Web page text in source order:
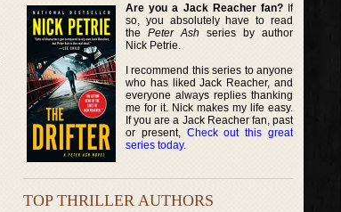
Are you a Jack Reacher fan?If
so, you absolutely have to read
thePeter Ash series by author
Nick Petrie.
I recommend this series to anyone
who has liked Jack Reacher, and
everyone always replies thanking
me for it. Nick makes my life easy.
If you are a Jack Reacher fan, past
or present, Check out this great
series today.
TOP THRILLER AUTHORS